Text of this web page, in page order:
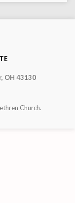
OH 43130
Church.